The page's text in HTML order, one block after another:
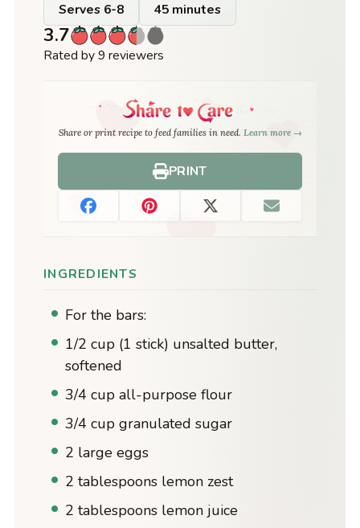
Serves 6-8 45 minutes
3.7
Rated by 9 reviewers
Share or print recipe to feed families in need. Learn more →
PRINT
INGREDIENTS
For the bars:
1/2 cup (1 stick) unsalted butter,
softened
3/4 cup all-purpose flour
3/4 cup granulated sugar
2 large eggs
2 tablespoons lemon zest
2 tablespoons lemon juice